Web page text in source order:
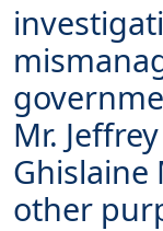
Mr.
Ghislaine
other